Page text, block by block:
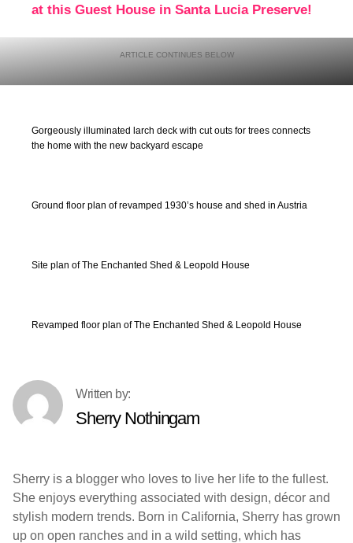
at this Guest House in Santa Lucia Preserve!
Gorgeously illuminated larch deck with cut outs for trees connects
the home with the new backyard escape
Ground floor plan of revamped 1930’s house and shed in Austria
Site plan of The Enchanted Shed & Leopold House
Revamped floor plan of The Enchanted Shed & Leopold House
Sherry Nothingam
Sherry is a blogger who loves to live her life to the fullest.
She enjoys everything associated with design, décor and
stylish modern trends. Born in California, Sherry has grown
up on open ranches and in a wild setting, which has